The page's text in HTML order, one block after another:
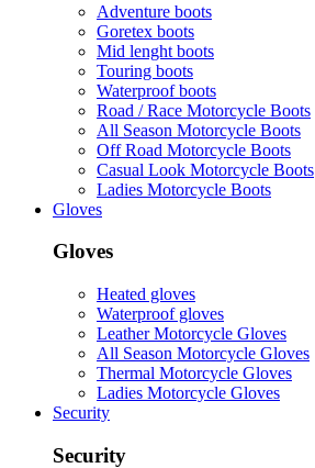
Adventure boots
Goretex boots
Mid lenght boots
Touring boots
Waterproof boots
Road / Race Motorcycle Boots
All Season Motorcycle Boots
Off Road Motorcycle Boots
Casual Look Motorcycle Boots
Ladies Motorcycle Boots
Gloves
Gloves
Heated gloves
Waterproof gloves
Leather Motorcycle Gloves
All Season Motorcycle Gloves
Thermal Motorcycle Gloves
Ladies Motorcycle Gloves
Security
Security